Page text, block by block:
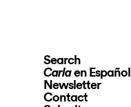
Search
Carlaen Español
Newsletter
Contact